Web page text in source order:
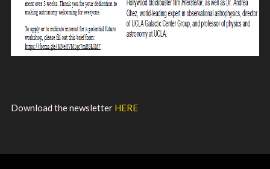
Download the newsletter HERE